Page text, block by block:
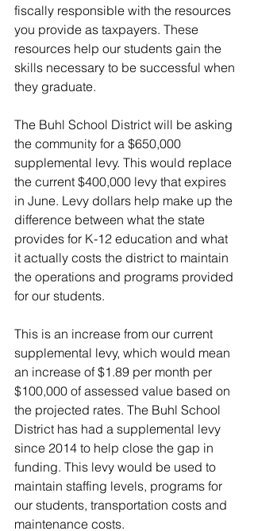
fiscally responsible with the resources
you provide as taxpayers. These
resources help our students gain the
skills necessary to be successful when
they graduate.
The Buhl School District will be asking
the community for a $650,000
supplemental levy. This would replace
the current $400,000 levy that expires
in June. Levy dollars help make up the
difference between what the state
provides for K-12 education and what
it actually costs the district to maintain
the operations and programs provided
for our students.
This is an increase from our current
supplemental levy, which would mean
an increase of $1.89 per month per
$100,000 of assessed value based on
the projected rates. The Buhl School
District has had a supplemental levy
since 2014 to help close the gap in
funding. This levy would be used to
maintain staffing levels, programs for
our students, transportation costs and
maintenance costs.